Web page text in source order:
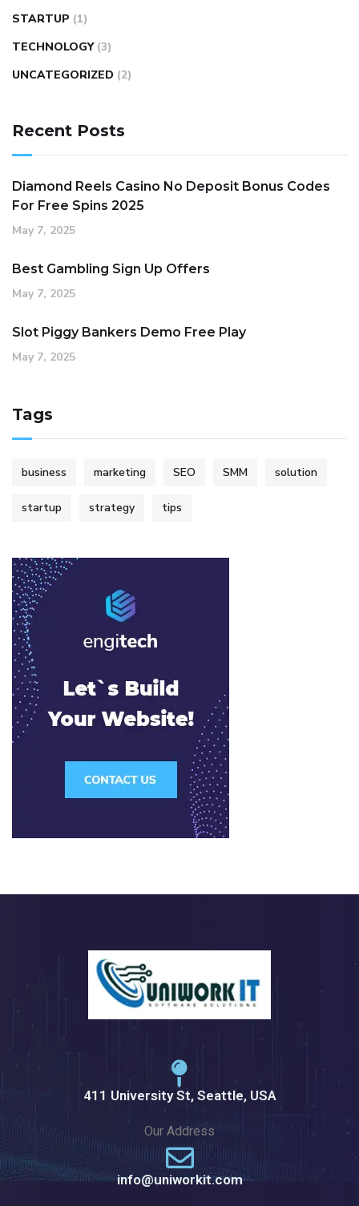
STARTUP (1)
TECHNOLOGY (3)
UNCATEGORIZED (2)
Recent Posts
Diamond Reels Casino No Deposit Bonus Codes
For Free Spins 2025
May 7, 2025
Best Gambling Sign Up Offers
May 7, 2025
Slot Piggy Bankers Demo Free Play
May 7, 2025
Tags
business marketing SEO SMM solution
startup strategy tips
411 University St, Seattle, USA
Our Address
info@uniworkit.com